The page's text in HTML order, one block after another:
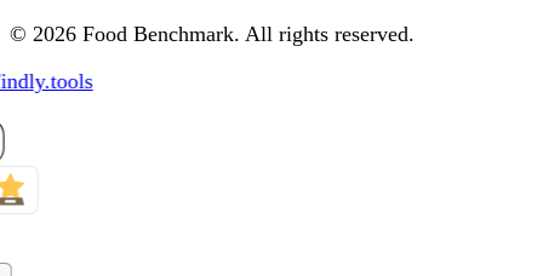
© 2026 Food Benchmark. All rights reserved.